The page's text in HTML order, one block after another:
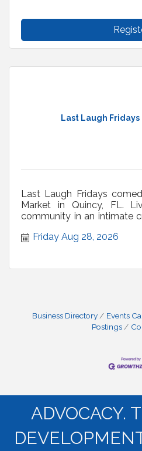
Last Laugh
Last Laugh Fridays
Market in Quincy, FL.
community in an intimate
Friday Aug 28, 2026
Business Directory Events
Postings
ADVOCACY.